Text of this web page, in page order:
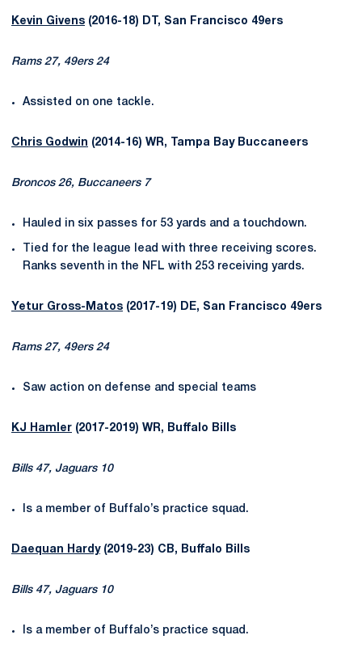
Kevin Givens (2016-18) DT, San Francisco 49ers
Rams 27, 49ers 24
Assisted on one tackle.
Chris Godwin (2014-16) WR, Tampa Bay Buccaneers
Broncos 26, Buccaneers 7
Hauled in six passes for 53 yards and a touchdown.
Tied for the league lead with three receiving scores.
Ranks seventh in the NFL with 253 receiving yards.
Yetur Gross-Matos (2017-19) DE, San Francisco 49ers
Rams 27, 49ers 24
Saw action on defense and special teams
KJ Hamler (2017-2019) WR, Buffalo Bills
Bills 47, Jaguars 10
Is a member of Buffalo’s practice squad.
Daequan Hardy(2019-23) CB, Buffalo Bills
Bills 47, Jaguars 10
Is a member of Buffalo’s practice squad.